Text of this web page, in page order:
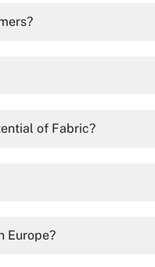
of Fabric?
Europe?